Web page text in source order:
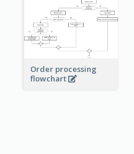
Order processing
flowchart